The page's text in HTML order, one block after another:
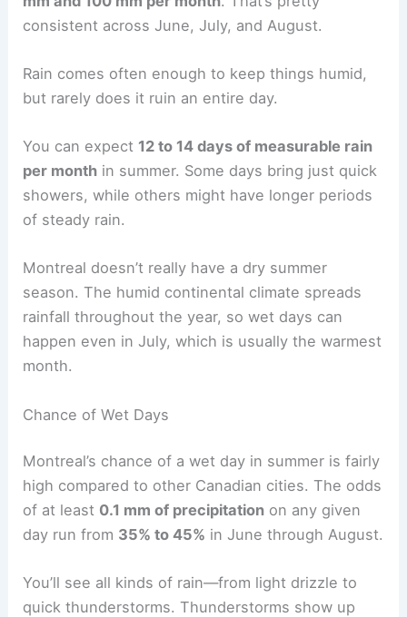
consistent across June, July, and August.
Rain comes often enough to keep things humid,
but rarely does it ruin an entire day.
You can expect 12 to 14 days of measurable rain
per month in summer. Some days bring just quick
showers, while others might have longer periods
of steady rain.
Montreal doesn’t really have a dry summer
season. The humid continental climate spreads
rainfall throughout the year, so wet days can
happen even in July, which is usually the warmest
month.
Chance of Wet Days
Montreal’s chance of a wet day in summer is fairly
high compared to other Canadian cities. The odds
of at least 0.1 mm of precipitation on any given
day run from 35% to 45% in June through August.
You’ll see all kinds of rain—from light drizzle to
quick thunderstorms. Thunderstorms show up